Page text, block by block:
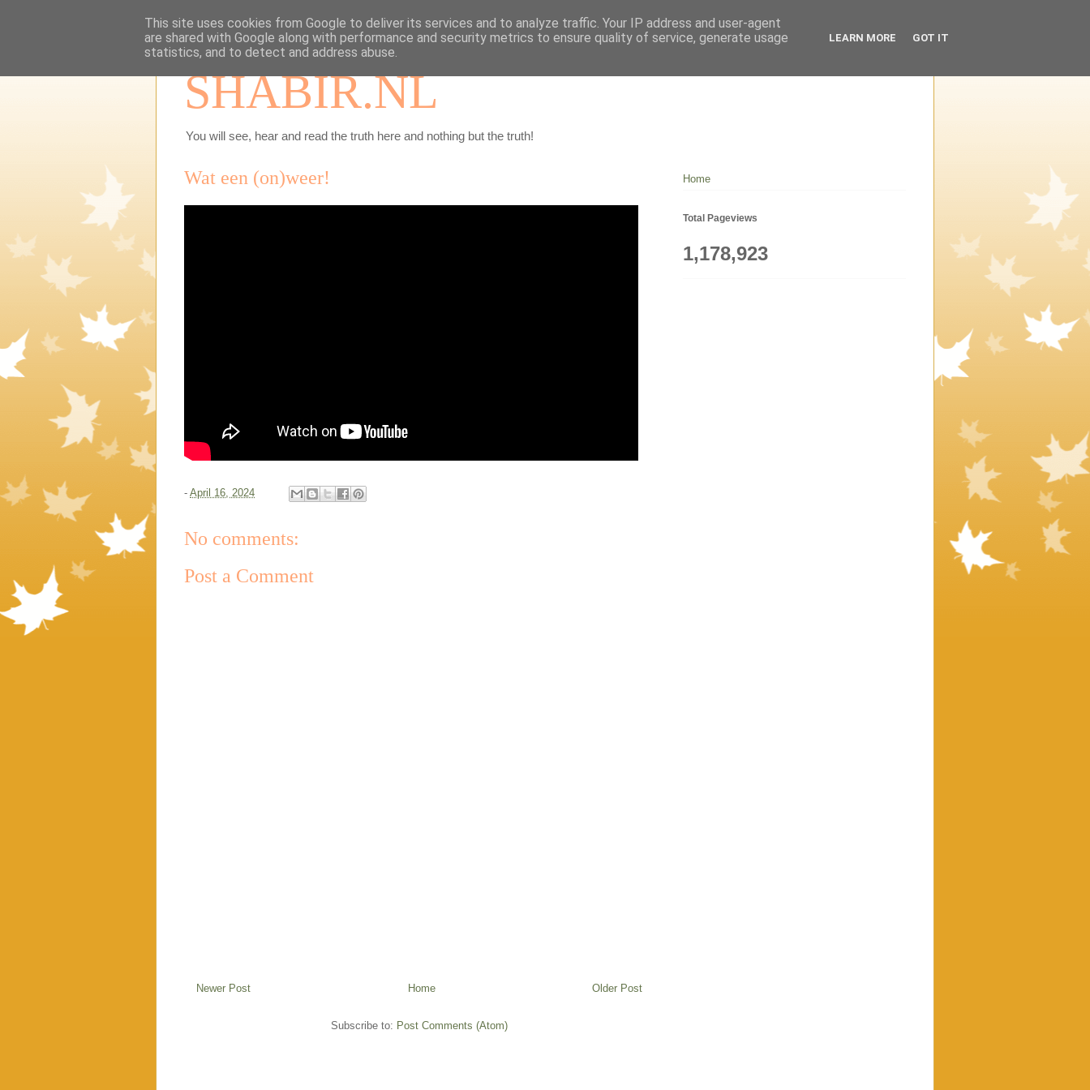
SHABIR.NL
You will see, hear and read the truth here and nothing but the truth!
Wat een (on)weer!
- April 16, 2024
No comments:
Post a Comment
Newer Post Older Post
Home
Subscribe to: Post Comments (Atom)
Home
Total Pageviews
1,178,923
This site uses cookies from Google to deliver its services and to analyze traffic. Your IP address and user-agent
are shared with Google along with performance and security metrics to ensure quality of service, generate usage
statistics, and to detect and address abuse.
LEARN MORE GOT IT